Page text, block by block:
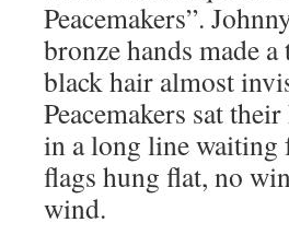
Peacemakers”.
bronze hands made
black hair almost
Peacemakers sat
in a long line waiting
flags hung flat, no
wind.